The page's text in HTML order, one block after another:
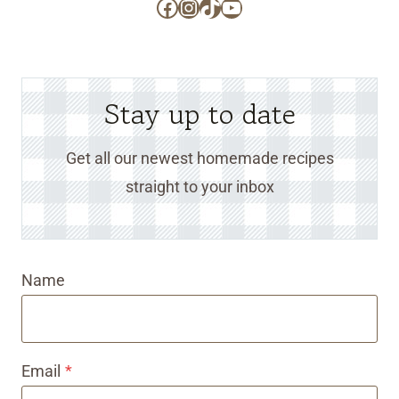
Facebook
Instagram
TikTok
YouTube
Stay up to date
Get all our newest homemade recipes
straight to your inbox
Name
Email *